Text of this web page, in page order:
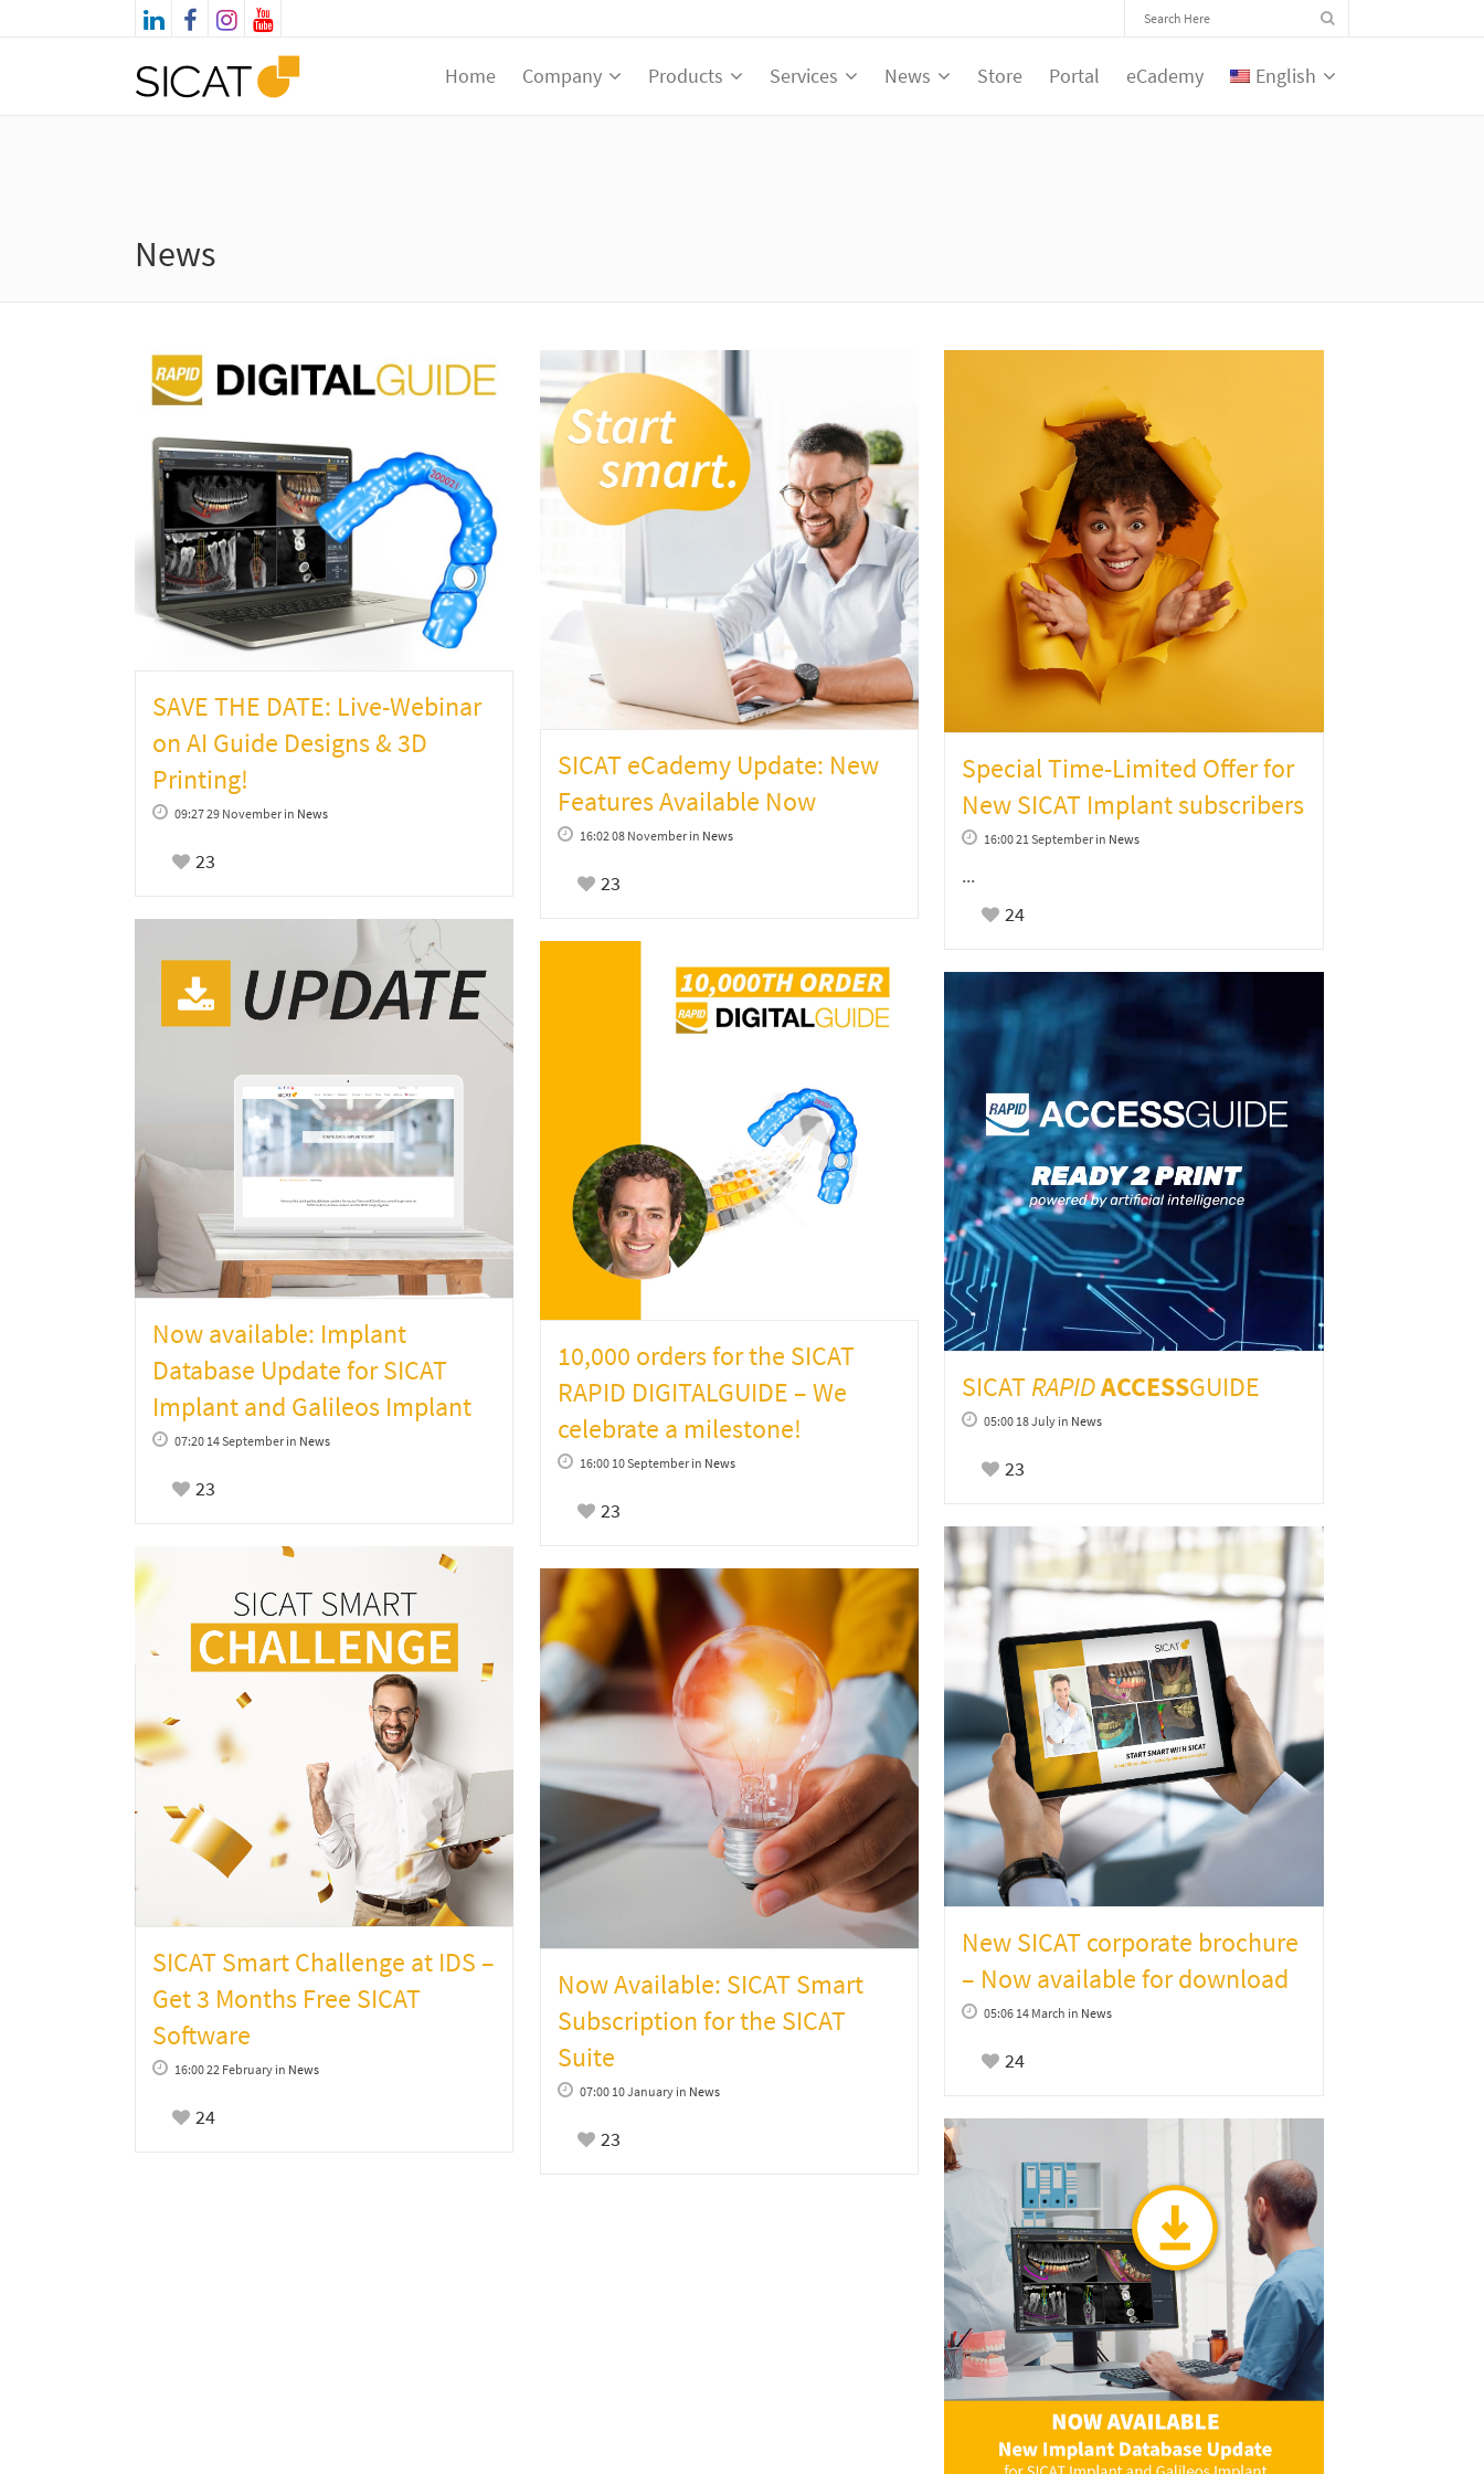
Home Company Products Services News Store Portal eCademy English
News
SAVE THE DATE: Live-Webinar
on AI Guide Designs & 3D
Printing!
09:27 29 November in News
23
SICAT eCademy Update: New
Features Available Now
16:02 08 Novemberin News
23
Special Time-Limited Offer for
New SICAT Implant subscribers
16:00 21 September in News
...
24
Now available: Implant
Database Update for SICAT
Implant and Galileos Implant
07:20 14 September in News
23
10,000 orders for the SICAT
RAPID DIGITALGUIDE – We
celebrate a milestone!
16:00 10 Septemberin News
23
SICATRAPIDACCESSGUIDE
05:00 18 July in News
23
New SICAT corporate brochure
– Now available for download
05:06 14 March in News
24
SICAT Smart Challenge at IDS –
Get 3 Months Free SICAT
Software
16:00 22 February in News
24
Now Available: SICAT Smart
Subscription for the SICAT
Suite
07:00 10 Januaryin News
23